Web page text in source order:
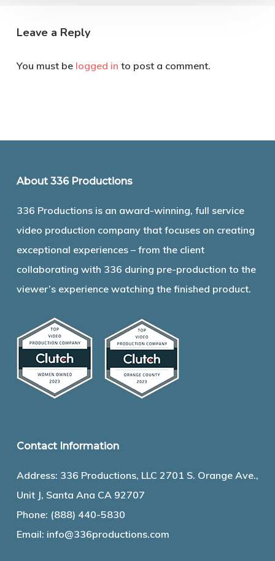
Leave a Reply
You must be logged in to post a comment.
About 336 Productions
336 Productions is an award-winning, full service
video production company that focuses on creating
exceptional experiences – from the client
collaborating with 336 during pre-production to the
viewer’s experience watching the finished product.
Contact Information
Address: 336 Productions, LLC 2701 S. Orange Ave.,
Unit J, Santa Ana CA 92707
Phone: (888) 440-5830
Email: info@336productions.com